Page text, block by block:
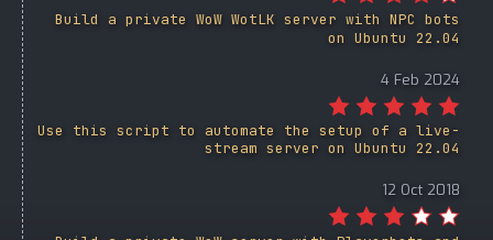
Build a private WoW WotLK server with NPC bots
on Ubuntu 22.04
4 Feb 2024
Use this script to automate the setup of a live-
stream server on Ubuntu 22.04
12 Oct 2018